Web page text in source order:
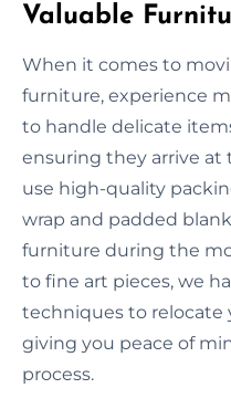
Valuable
When it comes to
furniture, experience
to handle delicate
ensuring they arrive at
use high-quality
wrap and padded
furniture during the
to fine art pieces, we
techniques to relocate
giving you peace of
process.